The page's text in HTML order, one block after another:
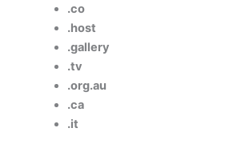
.co
.host
.gallery
.tv
.org.au
.ca
.it